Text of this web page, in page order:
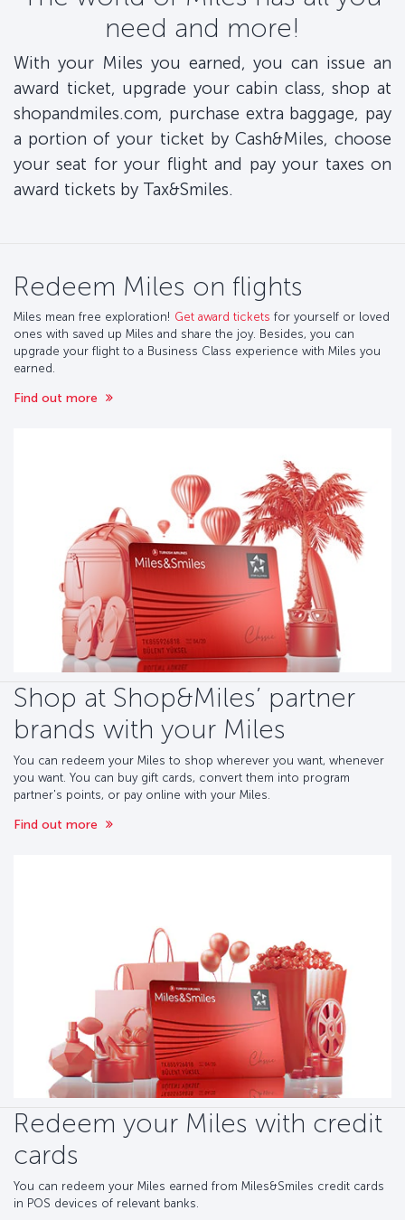
need and more!
With your Miles you earned, you can issue an
award ticket, upgrade your cabin class, shop at
shopandmiles.com, purchase extra baggage, pay
a portion of your ticket by Cash&Miles, choose
your seat for your flight and pay your taxes on
award tickets by Tax&Smiles.
Redeem Miles on flights
Miles mean free exploration! Get award tickets for yourself or loved
ones with saved up Miles and share the joy. Besides, you can
upgrade your flight to a Business Class experience with Miles you
earned.
Find out more
Shop at Shop&Miles’ partner
brands with your Miles
You can redeem your Miles to shop wherever you want, whenever
you want. You can buy gift cards, convert them into program
partner's points, or pay online with your Miles.
Find out more
Redeem your Miles with credit
cards
You can redeem your Miles earned from Miles&Smiles credit cards
in POS devices of relevant banks.